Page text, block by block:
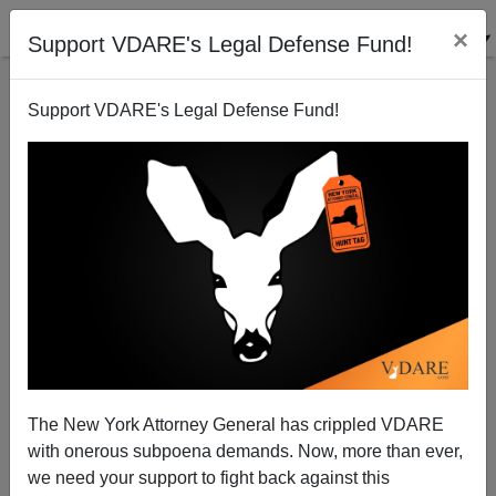
Support VDARE's Legal Defense Fund! ×
Support VDARE's Legal Defense Fund!
The New York Attorney General has crippled VDARE
with onerous subpoena demands. Now, more than ever,
we need your support to fight back against this
This Just In: On Immigration, Stupid Party Leaders
Behaving—Well—Stupidly
Sam Francis
05/24/2004
A+|a-